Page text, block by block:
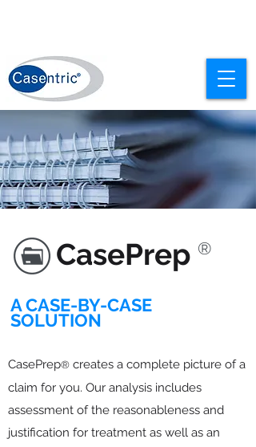
CasePrep ®
A CASE-BY-CASE
SOLUTION
CasePrep® creates a complete picture of a
claim for you. Our analysis includes
assessment of the reasonableness and
justification for treatment as well as an